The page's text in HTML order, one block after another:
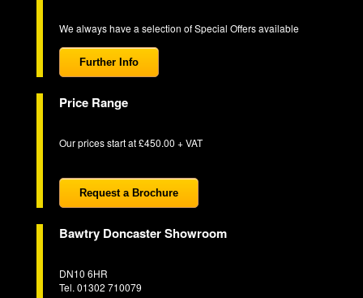
We always have a selection of Special Offers available
Further Info
Price Range
Our prices start at £450.00 + VAT
Request a Brochure
Bawtry Doncaster Showroom
DN10 6HR
Tel. 01302 710079